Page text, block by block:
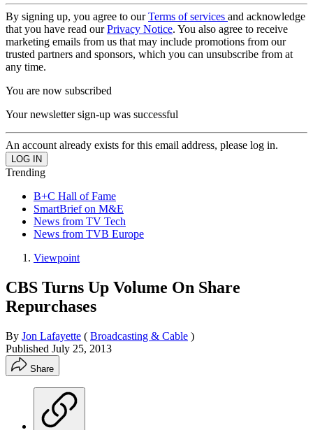
By signing up, you agree to ourTerms of services and acknowledge
that you have read ourPrivacy Notice. You also agree to receive
marketing emails from us that may include promotions from our
trusted partners and sponsors, which you can unsubscribe from at
any time.
You are now subscribed
Your newsletter sign-up was successful
An account already exists for this email address, please log in.
Trending
B+C Hall of Fame
SmartBrief on M&E
News from TV Tech
News from TVB Europe
Viewpoint
CBS Turns Up Volume On Share
Repurchases
By Jon Lafayette ( Broadcasting & Cable )
Published July 25, 2013
Share